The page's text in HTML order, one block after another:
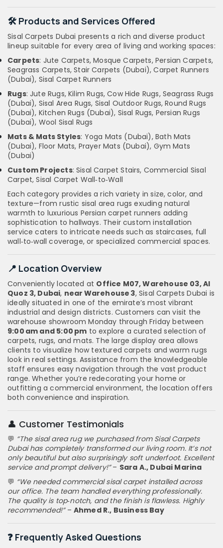
🛠️ Products and Services Offered
Sisal Carpets Dubai presents a rich and diverse product
lineup suitable for every area of living and working spaces:
Carpets: Jute Carpets, Mosque Carpets, Persian Carpets,
Seagrass Carpets, Stair Carpets (Dubai), Carpet Runners
(Dubai), Sisal Carpet Runners
Rugs: Jute Rugs, Kilim Rugs, Cow Hide Rugs, Seagrass Rugs
(Dubai), Sisal Area Rugs, Sisal Outdoor Rugs, Round Rugs
(Dubai), Kitchen Rugs (Dubai), Sisal Rugs, Persian Rugs
(Dubai), Wool Sisal Rugs
Mats & Mats Styles: Yoga Mats (Dubai), Bath Mats
(Dubai), Floor Mats, Prayer Mats (Dubai), Gym Mats
(Dubai)
Custom Projects: Sisal Carpet Stairs, Commercial Sisal
Carpet, Sisal Carpet Wall‑to‑Wall
Each category provides a rich variety in size, color, and
texture—from rustic sisal area rugs exuding natural
warmth to luxurious Persian carpet runners adding
sophistication to hallways. Their custom installation
service caters to intricate needs such as staircases, full
wall‑to‑wall coverage, or specialized commercial spaces.
📍 Location Overview
Conveniently located at Office M07, Warehouse 03, Al
Quoz 3, Dubai, near Warehouse 3, Sisal Carpets Dubai is
ideally situated in one of the emirate’s most vibrant
industrial and design districts. Customers can visit the
warehouse showroom Monday through Friday between
9:00 am and 5:00 pm to explore a curated selection of
carpets, rugs, and mats. The large display area allows
clients to visualize how textured carpets and warm rugs
look in real settings. Assistance from the knowledgeable
staff ensures easy navigation through the vast product
range. Whether you’re redecorating your home or
outfitting a commercial environment, the location offers
both convenience and inspiration.
👤 Customer Testimonials
💬 “The sisal area rug we purchased from Sisal Carpets
Dubai has completely transformed our living room. It’s not
only beautiful but also surprisingly soft underfoot. Excellent
service and prompt delivery!”– Sara A., Dubai Marina
💬 “We needed commercial sisal carpet installed across
our office. The team handled everything professionally.
The quality is top‑notch, and the finish is flawless. Highly
recommended!”– Ahmed R., Business Bay
❓ Frequently Asked Questions